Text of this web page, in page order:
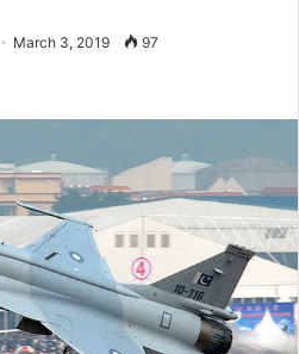
March 3, 2019 97